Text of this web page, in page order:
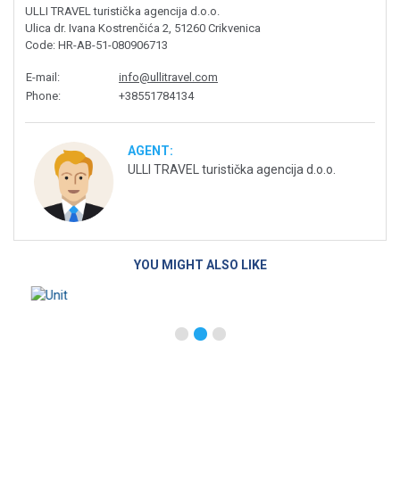
ULLI TRAVEL turistička agencija d.o.o.
Ulica dr. Ivana Kostrenčića 2, 51260 Crikvenica
Code: HR-AB-51-080906713
E-mail:
info@ullitravel.com
Phone: +38551784134
AGENT:
ULLI TRAVEL turistička agencija d.o.o.
YOU MIGHT ALSO LIKE